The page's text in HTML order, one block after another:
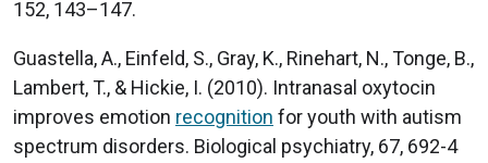
152, 143–147.
Guastella, A., Einfeld, S., Gray, K., Rinehart, N., Tonge, B.,
Lambert, T., & Hickie, I. (2010). Intranasal oxytocin
improves emotion recognition for youth with autism
spectrum disorders. Biological psychiatry, 67, 692-4